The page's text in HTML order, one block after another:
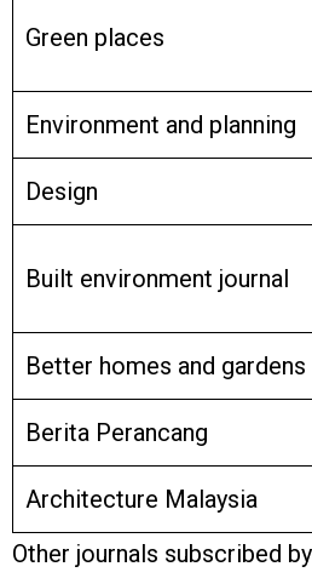
Green places
Environment and planning
Design
Built environment journal
Better homes and gardens
Berita Perancang
Architecture Malaysia
Other journals subscribed